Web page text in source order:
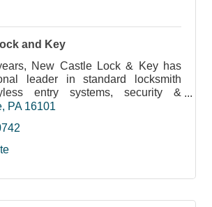
and Key
New Castle Lock & Key has
leader in standard locksmith
entry systems, security &
and more.
PA 16101